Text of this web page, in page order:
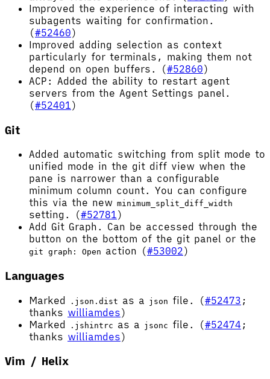
Improved the experience of interacting with
subagents waiting for confirmation.
(#52460)
Improved adding selection as context
particularly for terminals, making them not
depend on open buffers. (#52860)
ACP: Added the ability to restart agent
servers from the Agent Settings panel.
(#52401)
Git
Added automatic switching from split mode to
unified mode in the git diff view when the
pane is narrower than a configurable
minimum column count. You can configure
this via the new minimum_split_diff_width
setting. (#52781)
Add Git Graph. Can be accessed through the
button on the bottom of the git panel or the
git graph: Open action (#53002)
Languages
Marked .json.dist as a json file. (#52473 ;
thanks williamdes)
Marked
.jshintrc as a jsonc file. (#52474 ;
thanks williamdes)
Vim / Helix